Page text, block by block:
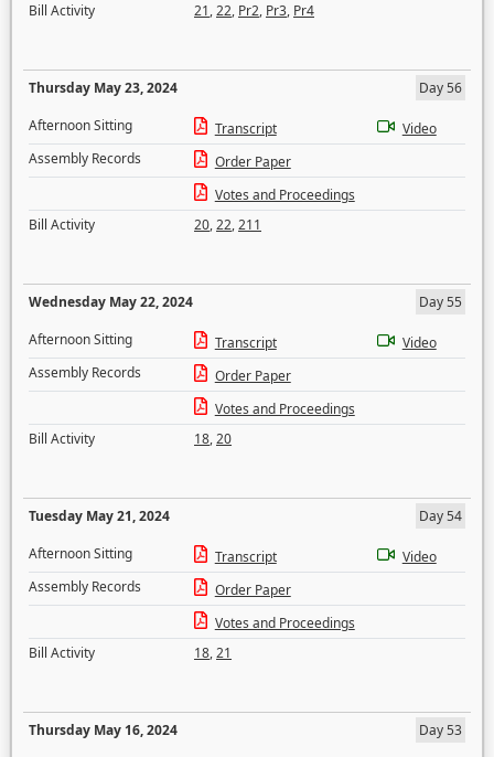
Bill Activity
21,22, Pr2, Pr3, Pr4
Thursday May 23, 2024
Day 56
Afternoon Sitting
Transcript
Video
Assembly Records
Order Paper
Votes and Proceedings
Bill Activity
20,22,211
Wednesday May 22, 2024
Day 55
Afternoon Sitting
Transcript
Video
Assembly Records
Order Paper
Votes and Proceedings
Bill Activity
18,20
Tuesday May 21, 2024
Day 54
Afternoon Sitting
Transcript
Video
Assembly Records
Order Paper
Votes and Proceedings
Bill Activity
18,21
Thursday May 16, 2024
Day 53